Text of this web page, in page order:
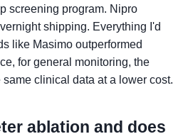
screening program. Nipro
shipping. Everything I'd
like Masimo outperformed
for general monitoring, the
clinical data at a lower cost.
ablation and does